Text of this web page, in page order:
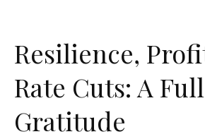
Resilience,
Rate Cuts: A
Gratitude